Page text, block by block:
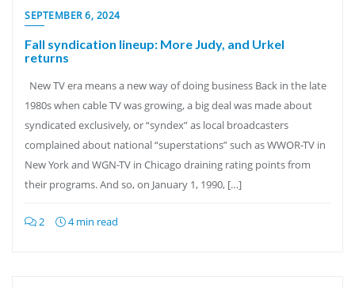
SEPTEMBER 6, 2024
Fall syndication lineup: More Judy, and Urkel
returns
New TV era means a new way of doing business Back in the late
1980s when cable TV was growing, a big deal was made about
syndicated exclusively, or “syndex” as local broadcasters
complained about national “superstations” such as WWOR-TV in
New York and WGN-TV in Chicago draining rating points from
their programs. And so, on January 1, 1990, […]
2 4 min read